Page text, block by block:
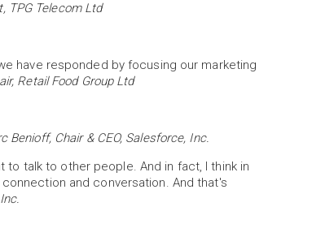
TPG Telecom Ltd
have responded by focusing our marketing
Retail Food Group Ltd
Benioff, Chair & CEO, Salesforce, Inc.
to talk to other people. And in fact, I think in
and conversation. And that's